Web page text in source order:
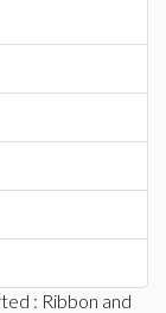
: Ribbon and